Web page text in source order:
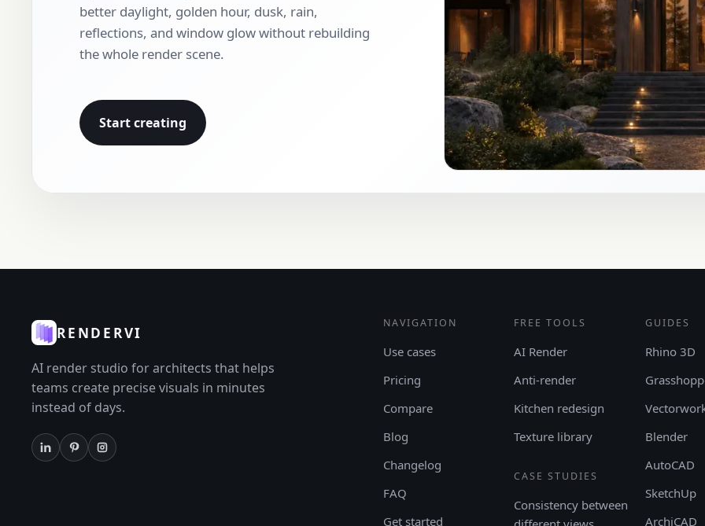
better daylight, golden hour, dusk, rain,
reflections, and window glow without rebuilding
the whole render scene.
Start creating
RENDERVI
AI render studio for architects that helps
teams create precise visuals in minutes
instead of days.
NAVIGATION
Use cases
Pricing
Compare
Blog
Changelog
FAQ
Get started
FREE TOOLS
AI Render
Anti-render
Kitchen redesign
Texture library
CASE STUDIES
Consistency between
GUIDES
Rhino 3D
Blender
AutoCAD
SketchUp
ArchiCAD